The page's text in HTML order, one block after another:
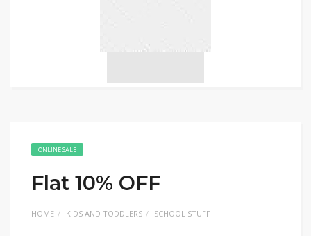
ONLINE SALE
Flat 10% OFF
HOME KIDS AND TODDLERS SCHOOL STUFF